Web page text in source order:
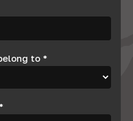
to *
*